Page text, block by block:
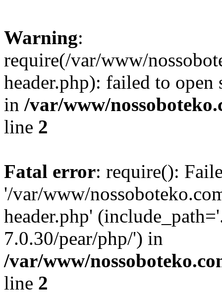
Warning:
require(/var/www/
header.php): failed to
in /var/www/
line 2
Fatal error: require():
'/var/www/
header.php'
7.0.30/pear/php/') in
/var/www/
line 2